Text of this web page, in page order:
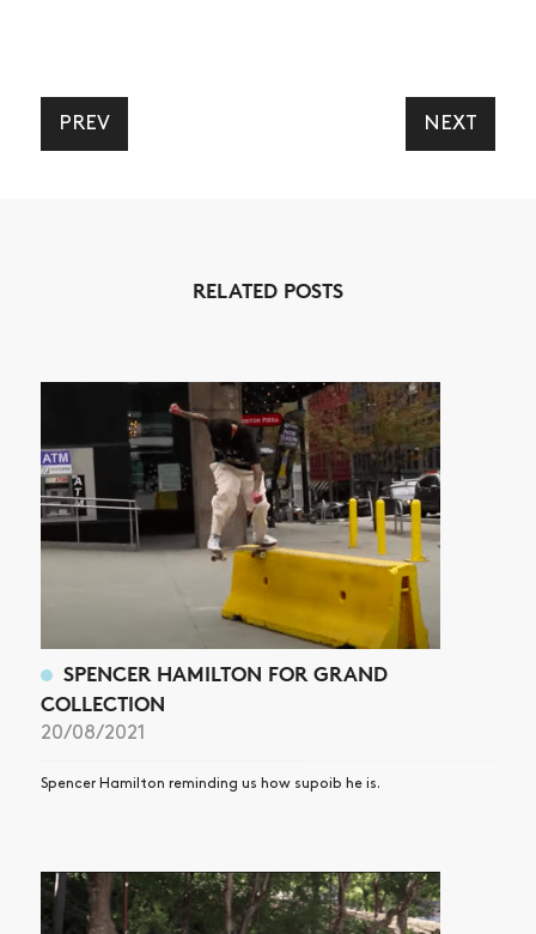
SHOP
VIDEOS
SUBSCRIBE
PREV NEXT
RELATED POSTS
SPENCER HAMILTON FOR GRAND
COLLECTION
20/08/2021
Spencer Hamilton reminding us how supoib he is.